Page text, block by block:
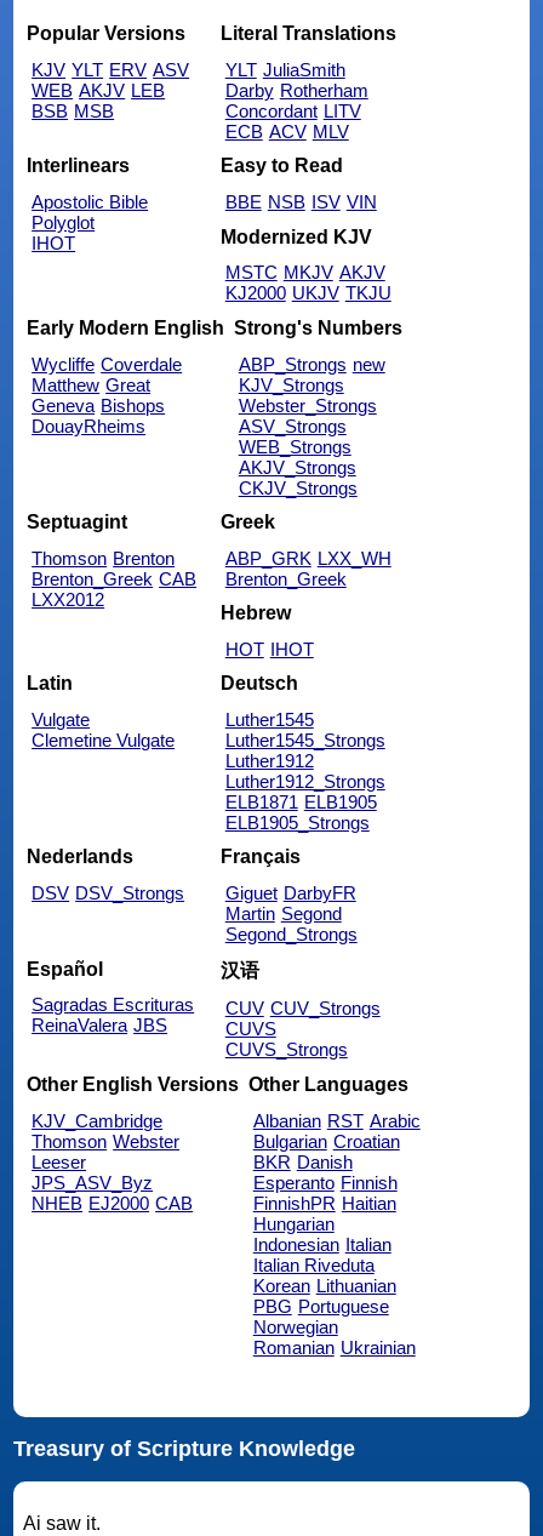
Popular Versions
KJV YLT ERV ASV
WEB AKJV LEB
BSB MSB
Literal Translations
YLT JuliaSmith
Darby Rotherham
Concordant LITV
ECB ACV MLV
Interlinears
Apostolic Bible
Polyglot
IHOT
Easy to Read
BBE NSB ISV VIN
Modernized KJV
MSTC MKJV AKJV
KJ2000 UKJV TKJU
Early Modern English
Wycliffe Coverdale
Matthew Great
Geneva Bishops
DouayRheims
Strong's Numbers
ABP_Strongs new
KJV_Strongs
Webster_Strongs
ASV_Strongs
WEB_Strongs
AKJV_Strongs
CKJV_Strongs
Septuagint
Thomson Brenton
Brenton_Greek CAB
LXX2012
Greek
ABP_GRK LXX_WH
Brenton_Greek
Hebrew
HOT IHOT
Latin
Vulgate
Clemetine Vulgate
Deutsch
Luther1545
Luther1545_Strongs
Luther1912
Luther1912_Strongs
ELB1871 ELB1905
ELB1905_Strongs
Nederlands
DSV DSV_Strongs
Français
Giguet DarbyFR
Martin Segond
Segond_Strongs
Español
Sagradas Escrituras
ReinaValera JBS
汉语
CUV CUV_Strongs
CUVS
CUVS_Strongs
Other English Versions
KJV_Cambridge
Thomson Webster
Leeser
JPS_ASV_Byz
NHEB EJ2000 CAB
Other Languages
Albanian RST Arabic
Bulgarian Croatian
BKR Danish
Esperanto Finnish
FinnishPR Haitian
Hungarian
Indonesian Italian
Italian Riveduta
Korean Lithuanian
PBG Portuguese
Norwegian
Romanian Ukrainian
Treasury of Scripture Knowledge
Ai saw it.